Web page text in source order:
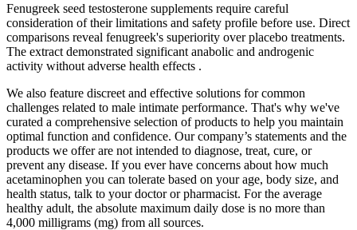
Fenugreek seed testosterone supplements require careful
consideration of their limitations and safety profile before use. Direct
comparisons reveal fenugreek's superiority over placebo treatments.
The extract demonstrated significant anabolic and androgenic
activity without adverse health effects .
We also feature discreet and effective solutions for common
challenges related to male intimate performance. That's why we've
curated a comprehensive selection of products to help you maintain
optimal function and confidence. Our company’s statements and the
products we offer are not intended to diagnose, treat, cure, or
prevent any disease. If you ever have concerns about how much
acetaminophen you can tolerate based on your age, body size, and
health status, talk to your doctor or pharmacist. For the average
healthy adult, the absolute maximum daily dose is no more than
4,000 milligrams (mg) from all sources.